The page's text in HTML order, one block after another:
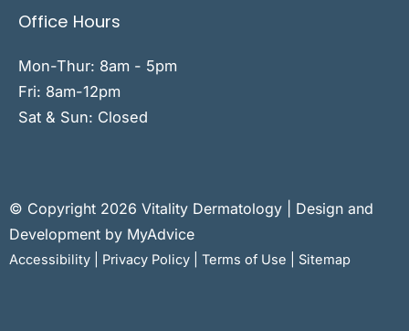
Office Hours
Mon-Thur: 8am - 5pm
Fri: 8am-12pm
Sat & Sun: Closed
© Copyright 2026 Vitality Dermatology | Design and
Development by MyAdvice
Accessibility Privacy Policy Terms of Use Sitemap